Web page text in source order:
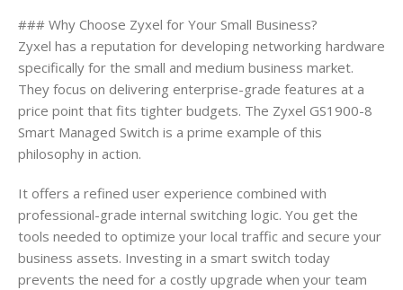
### Why Choose Zyxel for Your Small Business?
Zyxel has a reputation for developing networking hardware
specifically for the small and medium business market.
They focus on delivering enterprise-grade features at a
price point that fits tighter budgets. The Zyxel GS1900-8
Smart Managed Switch is a prime example of this
philosophy in action.
It offers a refined user experience combined with
professional-grade internal switching logic. You get the
tools needed to optimize your local traffic and secure your
business assets. Investing in a smart switch today
prevents the need for a costly upgrade when your team